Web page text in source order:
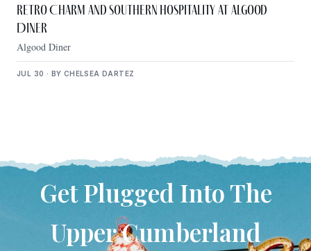
Retro Charm and Southern Hospitality at Algood
Diner
Algood Diner
JUL 30 · BY CHELSEA DARTEZ
Get Plugged Into The
Upper Cumberland